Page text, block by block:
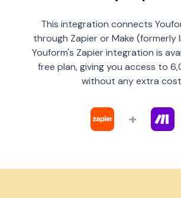
This integration connects
through Zapier or Make (formerly
Youform's Zapier integration is
free plan, giving you access to
without any extra
+